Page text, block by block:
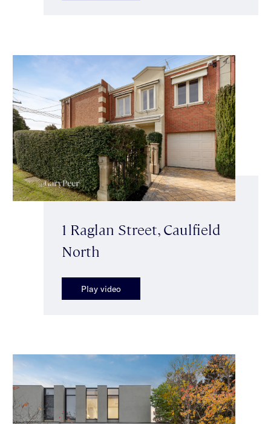
1 Raglan Street, Caulfield
North
Play video